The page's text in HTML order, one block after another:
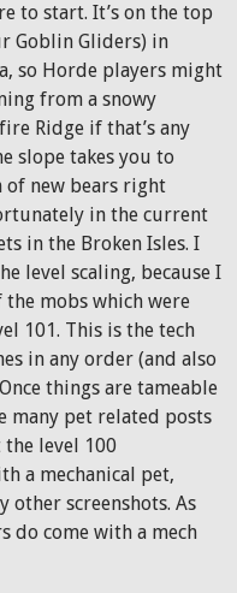
to start. It’s on the top
Goblin Gliders) in
so Horde players might
from a snowy
Ridge if that’s any
slope takes you to
of new bears right
in the current
in the Broken Isles. I
level scaling, because I
mobs which were
101. This is the tech
in any order (and also
things are tameable
many pet related posts
level 100
a mechanical pet,
other screenshots. As
do come with a mech